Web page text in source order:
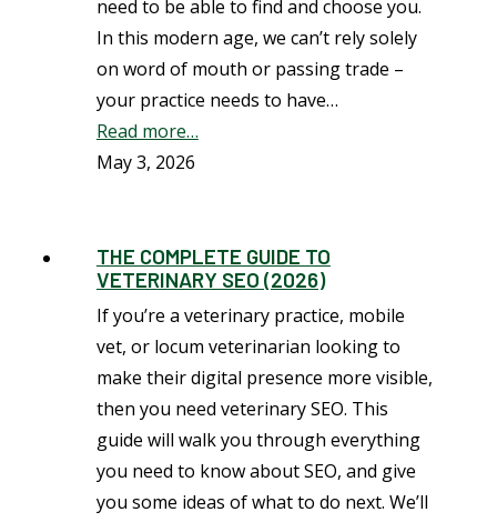
need to be able to find and choose you.
In this modern age, we can’t rely solely
on word of mouth or passing trade –
your practice needs to have…
Read more…
May 3, 2026
THE COMPLETE GUIDE TO
VETERINARY SEO (2026)
If you’re a veterinary practice, mobile
vet, or locum veterinarian looking to
make their digital presence more visible,
then you need veterinary SEO. This
guide will walk you through everything
you need to know about SEO, and give
you some ideas of what to do next. We’ll